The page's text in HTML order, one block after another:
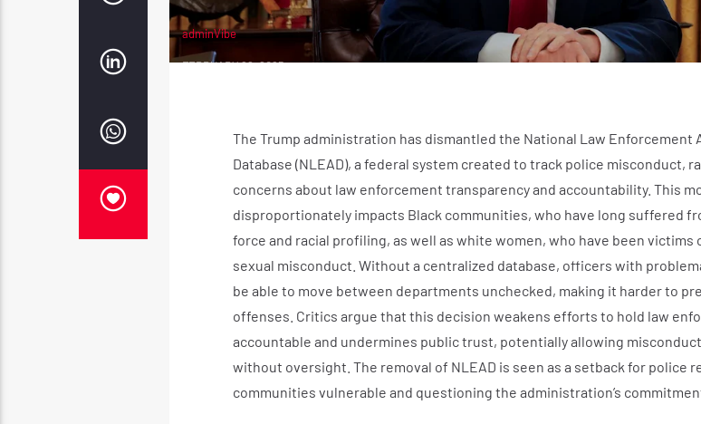
adminVibe
FEBRUARY 22, 2025
The Trump administration has dismantled the National Law Enforcement
Database (NLEAD), a federal system created to track police misconduct,
concerns about law enforcement transparency and accountability. This
disproportionately impacts Black communities, who have long suffered
force and racial profiling, as well as white women, who have been
sexual misconduct. Without a centralized database, officers with
be able to move between departments unchecked, making it harder to
offenses. Critics argue that this decision weakens efforts to hold law
accountable and undermines public trust, potentially allowing
without oversight. The removal of NLEAD is seen as a setback for police
communities vulnerable and questioning the administration’s